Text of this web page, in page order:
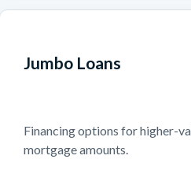
Jumbo Loans
Financing options for higher-
mortgage amounts.